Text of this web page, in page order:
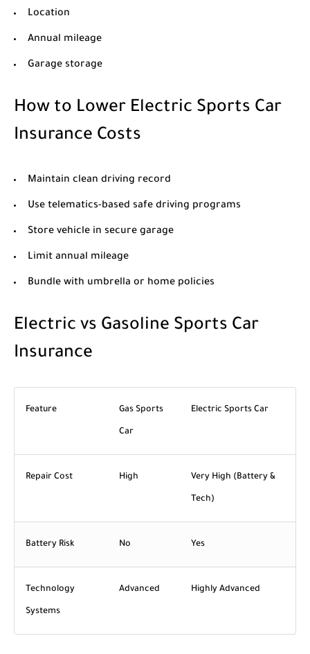
Location
Annual mileage
Garage storage
How to Lower Electric Sports Car
Insurance Costs
Maintain clean driving record
Use telematics-based safe driving programs
Store vehicle in secure garage
Limit annual mileage
Bundle with umbrella or home policies
Electric vs Gasoline Sports Car
Insurance
Feature Gas Sports
Car
Electric Sports Car
Repair Cost High Very High (Battery &
Tech)
Battery Risk No Yes
Technology
Systems
Advanced Highly Advanced